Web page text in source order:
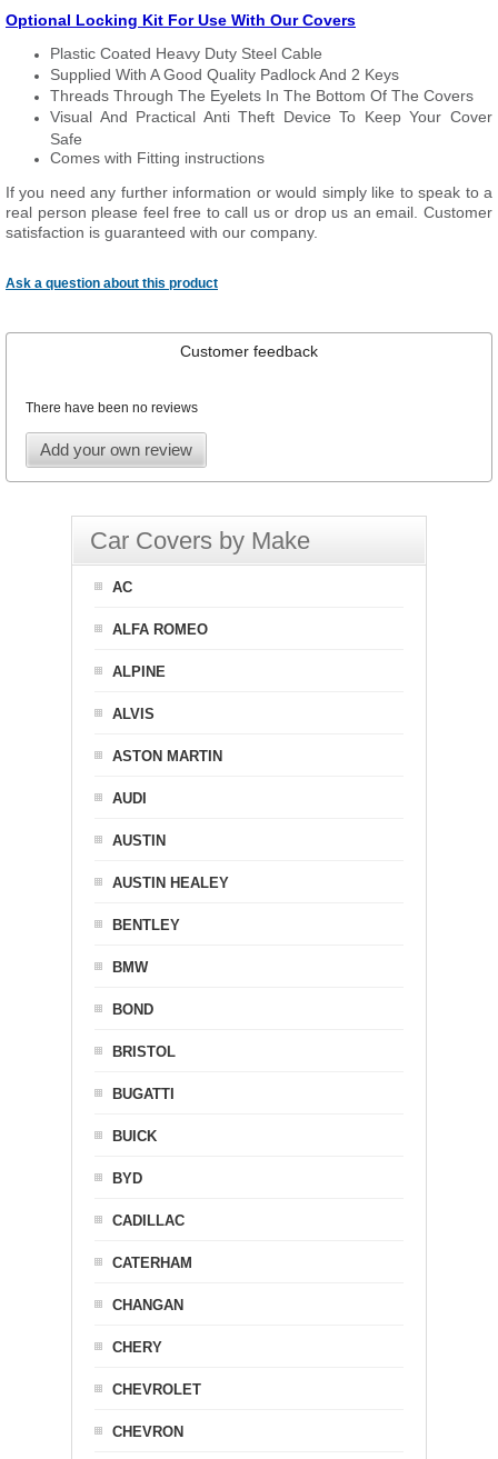
Optional Locking Kit For Use With Our Covers
Plastic Coated Heavy Duty Steel Cable
Supplied With A Good Quality Padlock And 2 Keys
Threads Through The Eyelets In The Bottom Of The Covers
Visual And Practical Anti Theft Device To Keep Your Cover
Safe
Comes with Fitting instructions
If you need any further information or would simply like to speak to a
real person please feel free to call us or drop us an email. Customer
satisfaction is guaranteed with our company.
Ask a question about this product
Customer feedback
There have been no reviews
Add your own review
Car Covers by Make
AC
ALFA ROMEO
ALPINE
ALVIS
ASTON MARTIN
AUDI
AUSTIN
AUSTIN HEALEY
BENTLEY
BMW
BOND
BRISTOL
BUGATTI
BUICK
BYD
CADILLAC
CATERHAM
CHANGAN
CHERY
CHEVROLET
CHEVRON